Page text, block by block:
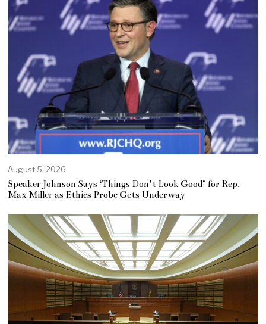
August 5, 2026
Speaker Johnson Says ‘Things Don’t Look Good’ for Rep.
Max Miller as Ethics Probe Gets Underway